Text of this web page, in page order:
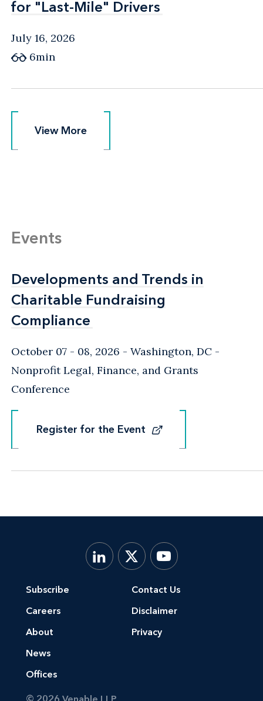
for "Last-Mile" Drivers
for "Last-Mile" Drivers
July 16, 2026
6min
View More
View More
Events
Developments and Trends in
Charitable Fundraising
Compliance
Developments and Trends in
Charitable Fundraising
Compliance
October 07 - 08, 2026 Washington, DC -
Nonprofit Legal, Finance, and Grants
Conference
Register for the Event
Register for the Event
Subscribe
Careers
About
News
Offices
Contact Us
Disclaimer
Privacy